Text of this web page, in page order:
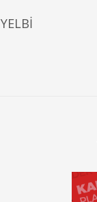
YELBI